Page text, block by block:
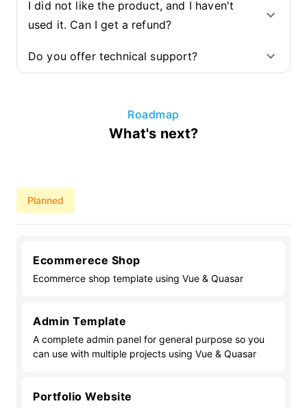
I did not like the product, and I haven't
used it. Can I get a refund?
Do you offer technical support?
Roadmap
What's next?
Planned
Ecommerece Shop
Ecommerce shop template using Vue & Quasar
Admin Template
A complete admin panel for general purpose so you
can use with multiple projects using Vue & Quasar
Portfolio Website